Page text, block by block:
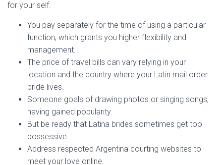
for your self.
You pay separately for the time of using a particular
function, which grants you higher flexibility and
management.
The price of travel bills can vary relying in your
location and the country where your Latin mail order
bride lives.
Someone goals of drawing photos or singing songs,
having gained popularity.
But be ready that Latina brides sometimes get too
possessive.
Address respected Argentina courting websites to
meet your love online.